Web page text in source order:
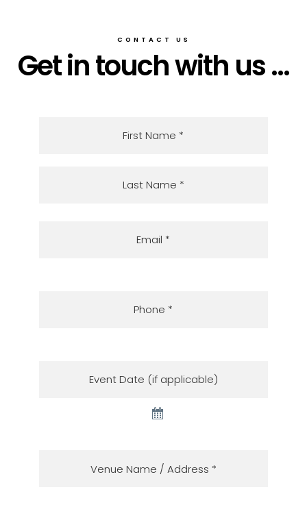
CONTACT US
Get in touch with us ...